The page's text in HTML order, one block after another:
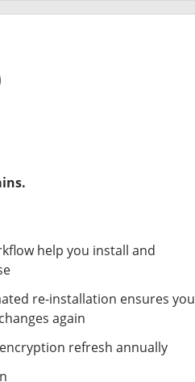
help you install and
re-installation ensures you
again
refresh annually